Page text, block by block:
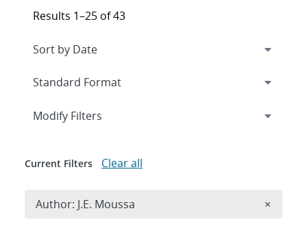
Results 1–25 of 43
Expand
Modify Filters
Current Filters Clear all
Author: J.E. Moussa ×